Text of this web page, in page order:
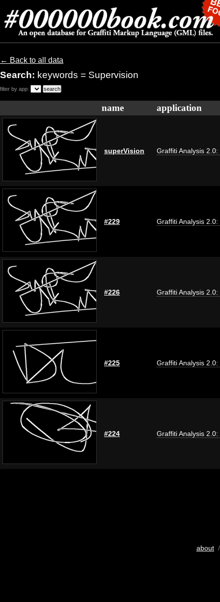
← Back to all data
Search: keywords = Supervision
filter by app:
name application
superVision Graffiti Analysis 2.0:
#229 Graffiti Analysis 2.0:
#226 Graffiti Analysis 2.0:
#225 Graffiti Analysis 2.0:
#224 Graffiti Analysis 2.0:
about